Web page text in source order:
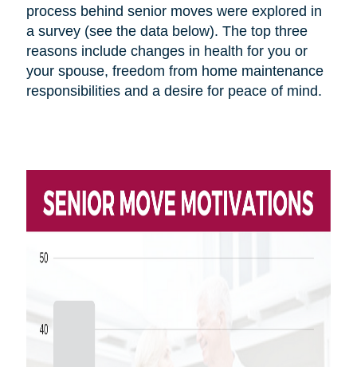
process behind senior moves were explored in
a survey (see the data below). The top three
reasons include changes in health for you or
your spouse, freedom from home maintenance
responsibilities and a desire for peace of mind.